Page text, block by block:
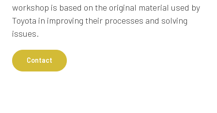
workshop is based on the original material used by
Toyota in improving their processes and solving
issues.
Contact